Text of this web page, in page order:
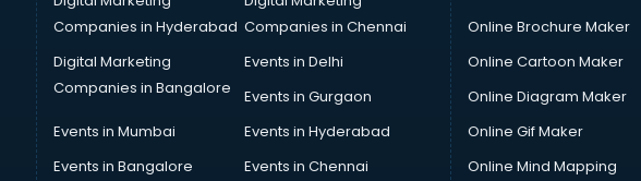
Companies in Hyderabad Companies in Chennai
Digital Marketing
Companies in Bangalore
Events in Delhi
Events in Gurgaon
Events in Mumbai
Events in Hyderabad
Events in Bangalore
Events in Chennai
Online Brochure Maker
Online Cartoon Maker
Online Diagram Maker
Online Gif Maker
Online Mind Mapping